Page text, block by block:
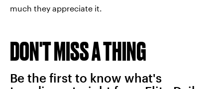
much they appreciate it.
DON'T MISS A THING
Be the first to know what's